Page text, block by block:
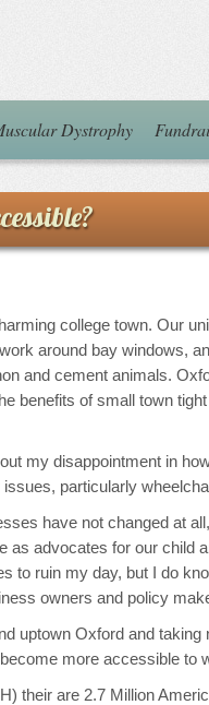
Dystrophy
college town. Our
around bay windows,
and cement animals.
benefits of small town
my disappointment in
particularly
have not changed at
as advocates for our child
to ruin my day, but I do
owners and policy
uptown Oxford and taking
more accessible to
their are 2.7 Million